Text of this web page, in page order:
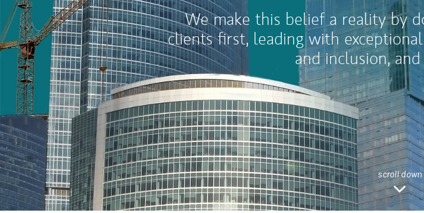
We make this belief a reality by
clients first, leading with
and inclusion,
scroll down